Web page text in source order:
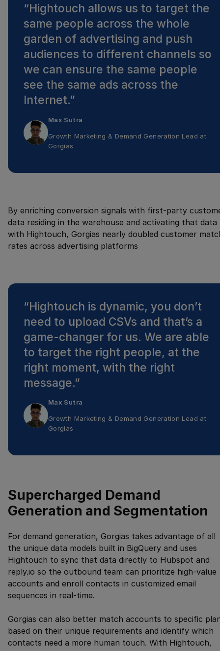
“Hightouch allows us to target the
same people across the whole
garden of advertising and push
audiences to different channels so
we can ensure the same people
see the same ads across the
Internet.”
Max Sutra
Growth Marketing & Demand Generation Lead at
Gorgias
By enriching conversion signals with first-party
data residing in the warehouse and activating that data
with Hightouch, Gorgias nearly doubled customer
rates across advertising platforms
“Hightouch is dynamic, you don’t
need to upload CSVs and that’s a
game-changer for us. We are able
to target the right people, at the
right moment, with the right
message.”
Max Sutra
Growth Marketing & Demand Generation Lead at
Gorgias
Supercharged Demand
Generation and Segmentation
For demand generation, Gorgias takes advantage of all
the unique data models built in BigQuery and uses
Hightouch to sync that data directly to Hubspot and
reply.io so the outbound team can prioritize high-value
accounts and enroll contacts in customized email
sequences in real-time.
Gorgias can also better match accounts to specific
based on their unique requirements and identify which
contacts need a more human touch. With Hightouch,